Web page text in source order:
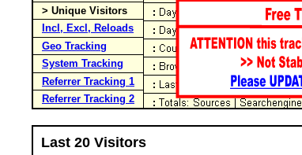
> Unique Visitors
Incl, Excl, Reloads
Geo Tracking
System Tracking
Referrer Tracking 1
Referrer Tracking 2
Last 20 Visitors